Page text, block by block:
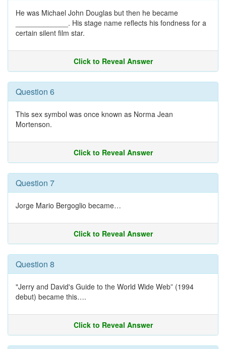
He was Michael John Douglas but then he became
_____________. His stage name reflects his fondness for a
certain silent film star.
Click to Reveal Answer
Question 6
This sex symbol was once known as Norma Jean
Mortenson.
Click to Reveal Answer
Question 7
Jorge Mario Bergoglio became…
Click to Reveal Answer
Question 8
"Jerry and David's Guide to the World Wide Web” (1994
debut) became this….
Click to Reveal Answer